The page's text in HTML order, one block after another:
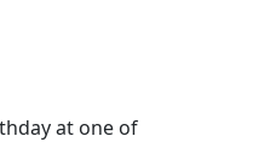
at one of